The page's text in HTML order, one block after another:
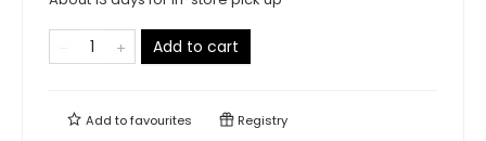
Add to cart
Add tofavourites Registry